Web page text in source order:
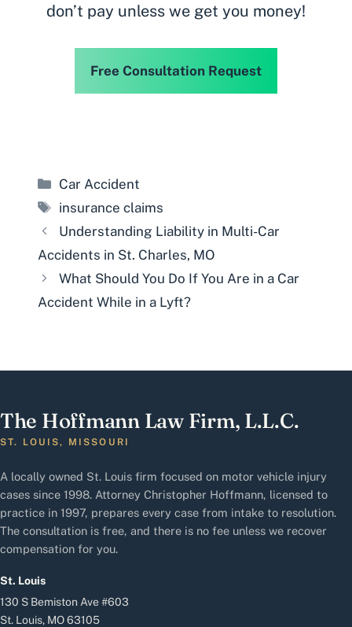
don’t pay unless we get you money!
Free Consultation Request
Categories
Car Accident
Tags
insurance claims
Understanding Liability in Multi-Car
Accidents in St. Charles, MO
What Should You Do If You Are in a Car
Accident While in a Lyft?
The Hoffmann Law Firm, L.L.C.
ST. LOUIS, MISSOURI
A locally owned St. Louis firm focused on motor vehicle injury
cases since 1998. Attorney Christopher Hoffmann, licensed to
practice in 1997, prepares every case from intake to resolution.
The consultation is free, and there is no fee unless we recover
compensation for you.
St. Louis
130 S Bemiston Ave #603
St. Louis, MO 63105